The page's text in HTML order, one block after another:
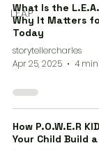
L.E.A.P
What Is the
Why It Matters
Today
storytellercharles
Apr 25, 2025
4
How P.O.W.E.R
Your Child Build